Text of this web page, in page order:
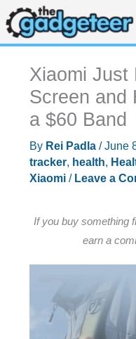
Skip
to
content
Xiaomi Just
Screen and
a $60 Band
By Rei Padla /June
tracker, health,
Xiaomi/ Leave a
If you buy something
earn a